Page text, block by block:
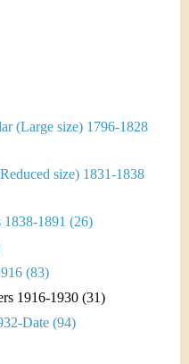
(Large size) 1796-1828
size) 1831-1838
1838-1891 (26)
(83)
1916-1930 (31)
Date (94)